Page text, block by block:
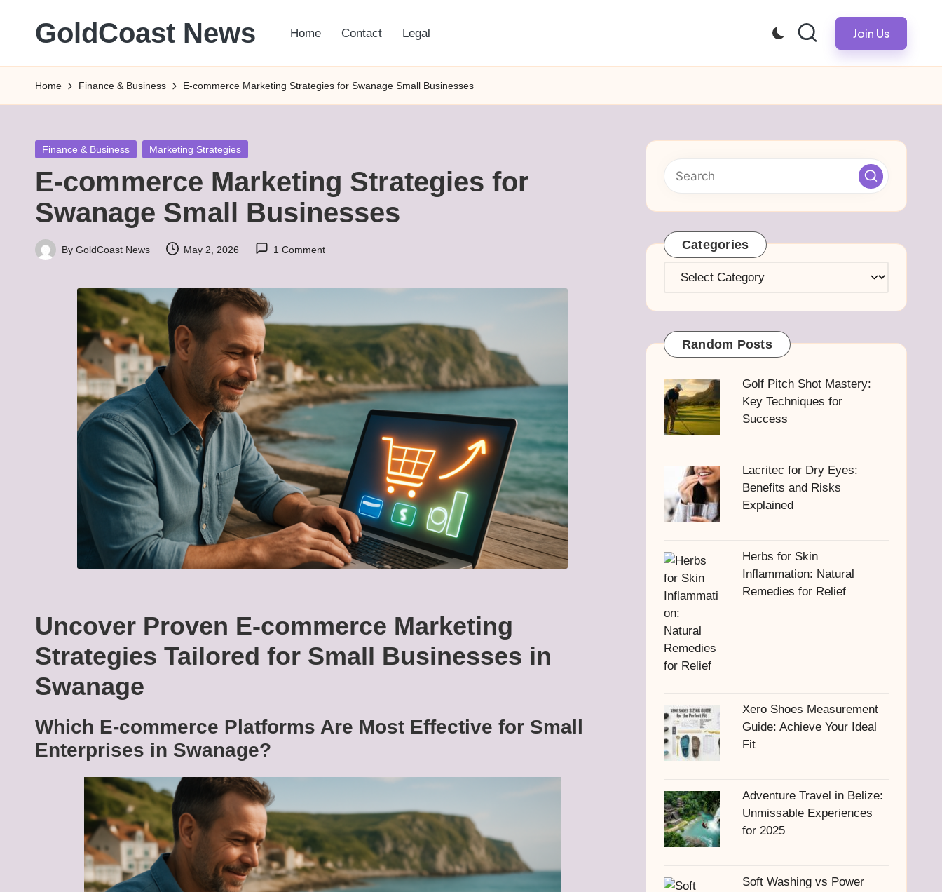
GoldCoast News
Everywhere,
Anytime.
Home Contact Legal Join Us
Home Finance & Business E-commerce Marketing Strategies for Swanage Small Businesses
Posted
Finance & Business Marketing Strategies
E-commerce Marketing Strategies for
Swanage Small Businesses
Posted
By GoldCoast News May 2, 2026 1 Comment
Uncover Proven E-commerce Marketing
Strategies Tailored for Small Businesses in
Swanage
Which E-commerce Platforms Are Most Effective for Small
Enterprises in Swanage?
Categories
Categories
Random Posts
Golf Pitch Shot Mastery:
Key Techniques for
Success
Lacritec for Dry Eyes:
Benefits and Risks
Explained
Herbs for Skin
Inflammation: Natural
Remedies for Relief
Xero Shoes Measurement
Guide: Achieve Your Ideal
Fit
Adventure Travel in Belize:
Unmissable Experiences
for 2025
Soft Washing vs Power